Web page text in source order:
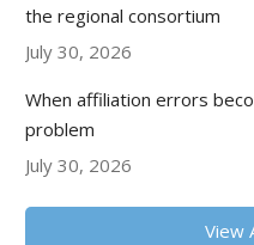
the regional consortium
July 30, 2026
When affiliation errors
problem
July 30, 2026
View